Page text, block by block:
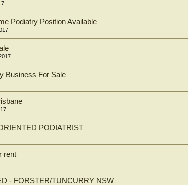
Podiatry Position Available
Business For Sale
PODIATRIST
rent
- FORSTER/TUNCURRY NSW